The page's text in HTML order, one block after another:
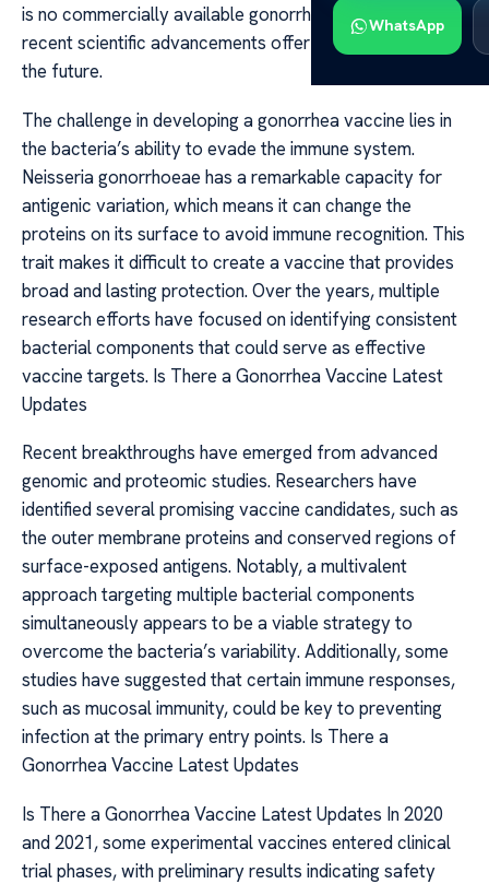
WhatsApp
is no commercially available gonorrhea vaccine, but
recent scientific advancements offer promising hope for
the future.
The challenge in developing a gonorrhea vaccine lies in
the bacteria’s ability to evade the immune system.
Neisseria gonorrhoeae has a remarkable capacity for
antigenic variation, which means it can change the
proteins on its surface to avoid immune recognition. This
trait makes it difficult to create a vaccine that provides
broad and lasting protection. Over the years, multiple
research efforts have focused on identifying consistent
bacterial components that could serve as effective
vaccine targets. Is There a Gonorrhea Vaccine Latest
Updates
Recent breakthroughs have emerged from advanced
genomic and proteomic studies. Researchers have
identified several promising vaccine candidates, such as
the outer membrane proteins and conserved regions of
surface-exposed antigens. Notably, a multivalent
approach targeting multiple bacterial components
simultaneously appears to be a viable strategy to
overcome the bacteria’s variability. Additionally, some
studies have suggested that certain immune responses,
such as mucosal immunity, could be key to preventing
infection at the primary entry points. Is There a
Gonorrhea Vaccine Latest Updates
Is There a Gonorrhea Vaccine Latest Updates In 2020
and 2021, some experimental vaccines entered clinical
trial phases, with preliminary results indicating safety